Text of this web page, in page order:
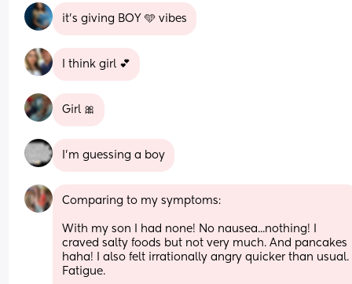
it’s giving BOY 🩵 vibes
I think girl 💕
Girl 🎀
I'm guessing a boy
Comparing to my symptoms:
With my son I had none! No nausea...nothing! I
craved salty foods but not very much. And pancakes
haha! I also felt irrationally angry quicker than usual.
Fatigue.